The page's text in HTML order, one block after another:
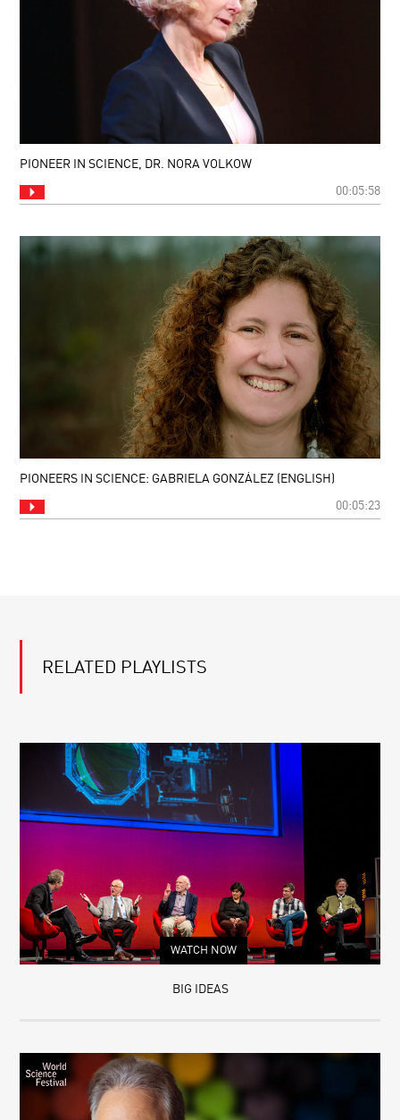
PIONEER IN SCIENCE, DR. NORA VOLKOW
00:05:58
PIONEERS IN SCIENCE: GABRIELA GONZÁLEZ (ENGLISH)
00:05:23
RELATED PLAYLISTS
WATCH NOW
BIG IDEAS